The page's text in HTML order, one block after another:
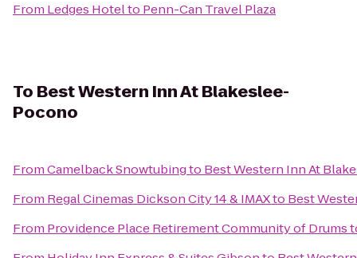
From Ledges Hotelto Penn-Can Travel Plaza
To Best Western Inn At Blakeslee-
Pocono
FromCamelback Snowtubingto Best Western Inn At
From Regal Cinemas Dickson City 14 & IMAXto Best
From Providence Place Retirement Community of Drums